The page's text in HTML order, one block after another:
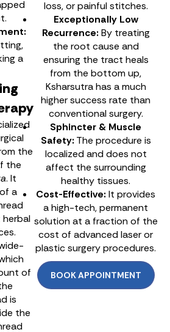
a
the
the
. It
a
of
is
the
loss, or painful stitches.
Exceptionally Low
Recurrence: By treating
the root cause and
ensuring the tract heals
from the bottom up,
Ksharsutra has a much
higher success rate than
conventional surgery.
Sphincter & Muscle
Safety: The procedure is
localized and does not
affect the surrounding
healthy tissues.
Cost-Effective: It provides
a high-tech, permanent
solution at a fraction of the
cost of advanced laser or
plastic surgery procedures.
BOOK APPOINTMENT